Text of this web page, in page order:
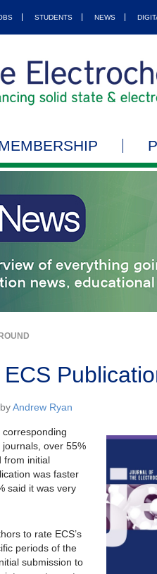
STUDENTS NEWS
Andrew Ryan
over 55%
from initial
was faster
said it was very
to rate ECS’s
periods of the
submission to